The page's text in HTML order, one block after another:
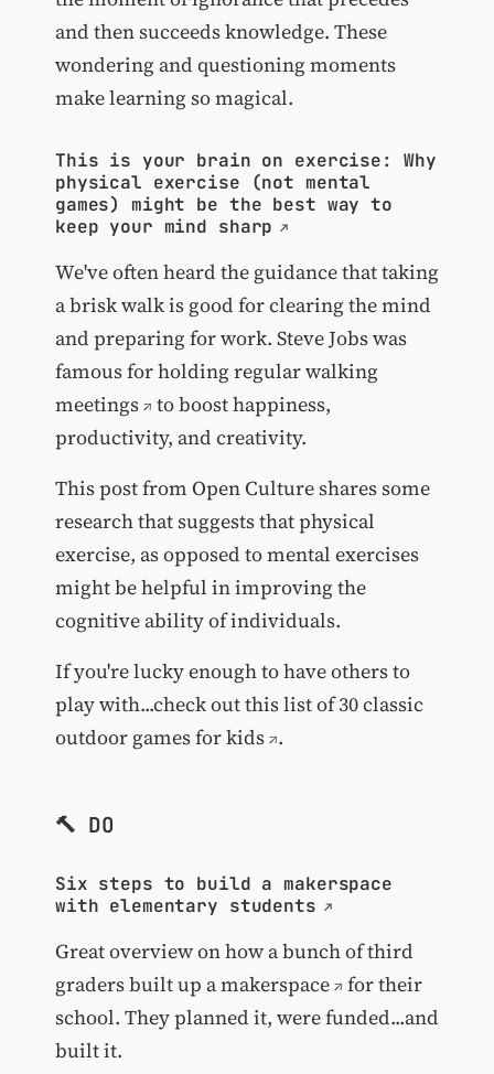
and then succeeds knowledge. These
wondering and questioning moments
make learning so magical.
This is your brain on exercise: Why
physical exercise (not mental
games) might be the best way to
keep your mind sharp
We've often heard the guidance that taking
a brisk walk is good for clearing the mind
and preparing for work. Steve Jobs was
famous forholding regular walking
meetings
to boost happiness,
productivity, and creativity.
This post from Open Culture shares some
research that suggests that physical
exercise, as opposed to mental exercises
might be helpful in improving the
cognitive ability of individuals.
If you're lucky enough to have others to
play with...check out this list of30 classic
outdoor games for kids .
🔨 DO
Six steps to build a makerspace
with elementary students
Great overview on how a bunch of third
graders built up a makerspace
for their
school. They planned it, were funded...and
built it.